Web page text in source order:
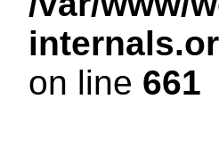
on line 661